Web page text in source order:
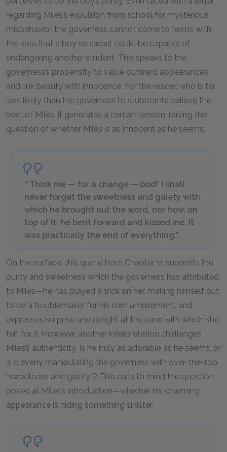
regarding Miles’s expulsion from school for mysterious
misbehavior, the governess cannot come to terms with
the idea that a boy so sweet could be capable of
endangering another student. This speaks to the
governess’s propensity to value outward appearances,
and link beauty with innocence. For the reader, who is far
less likely than the governess to stubbornly believe the
best of Miles, it generates a certain tension, raising the
question of whether Miles is as innocent as he seems.
“‘Think me — for a change — bad!’ I shall
never forget the sweetness and gaiety with
which he brought out the word, nor how, on
top of it, he bent forward and kissed me. It
was practically the end of everything.”
On the surface, this quote from Chapter 11 supports the
purity and sweetness which the governess has attributed
to Miles—he has played a trick on her, making himself out
to be a troublemaker for his own amusement, and
expresses surprise and delight at the ease with which she
felt for it. However, another interpretation challenges
Miles’s authenticity. Is he truly as adorable as he seems, or
is cleverly manipulating the governess with over-the-top
“sweetness and gaiety”? This calls to mind the question
posed at Miles’s introduction—whether his charming
appearance is hiding something sinister.